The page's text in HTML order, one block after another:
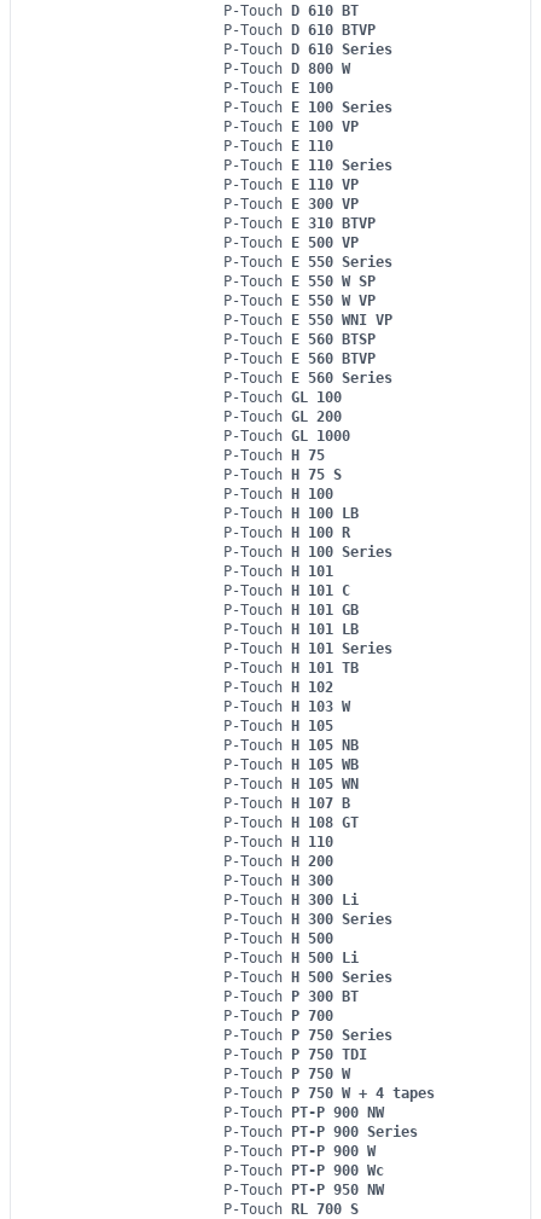
P-Touch D 610 BT
P-Touch D 610 BTVP
P-Touch D 610 Series
P-Touch D 800 W
P-Touch E 100
P-Touch E 100 Series
P-Touch E 100 VP
P-Touch E 110
P-Touch E 110 Series
P-Touch E 110 VP
P-Touch E 300 VP
P-Touch E 310 BTVP
P-Touch E 500 VP
P-Touch E 550 Series
P-Touch E 550 W SP
P-Touch E 550 W VP
P-Touch E 550 WNI VP
P-Touch E 560 BTSP
P-Touch E 560 BTVP
P-Touch E 560 Series
P-Touch GL 100
P-Touch GL 200
P-Touch GL 1000
P-Touch H 75
P-Touch H 75 S
P-Touch H 100
P-Touch H 100 LB
P-Touch H 100 R
P-Touch H 100 Series
P-Touch H 101
P-Touch H 101 C
P-Touch H 101 GB
P-Touch H 101 LB
P-Touch H 101 Series
P-Touch H 101 TB
P-Touch H 102
P-Touch H 103 W
P-Touch H 105
P-Touch H 105 NB
P-Touch H 105 WB
P-Touch H 105 WN
P-Touch H 107 B
P-Touch H 108 GT
P-Touch H 110
P-Touch H 200
P-Touch H 300
P-Touch H 300 Li
P-Touch H 300 Series
P-Touch H 500
P-Touch H 500 Li
P-Touch H 500 Series
P-Touch P 300 BT
P-Touch P 700
P-Touch P 750 Series
P-Touch P 750 TDI
P-Touch P 750 W
P-Touch P 750 W + 4 tapes
P-Touch PT-P 900 NW
P-Touch PT-P 900 Series
P-Touch PT-P 900 W
P-Touch PT-P 900 Wc
P-Touch PT-P 950 NW
P-Touch RL 700 S